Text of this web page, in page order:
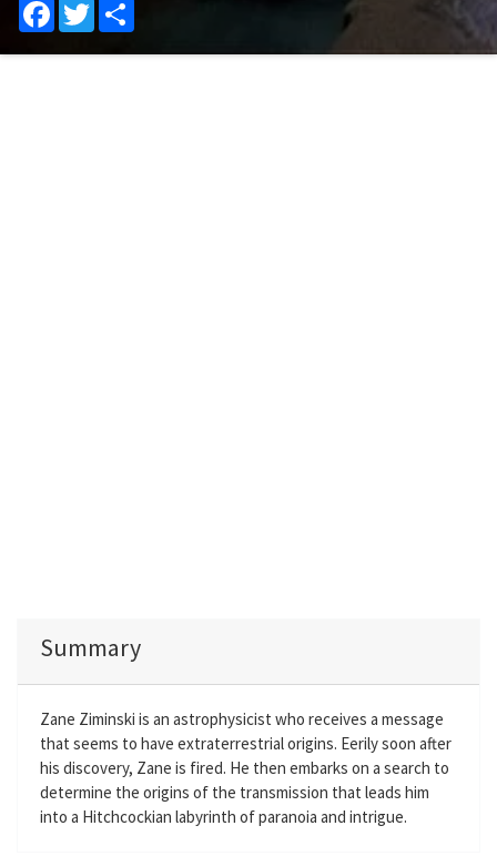
Facebook
Twitter
Summary
Zane Ziminski is an astrophysicist who receives a message
that seems to have extraterrestrial origins. Eerily soon after
his discovery, Zane is fired. He then embarks on a search to
determine the origins of the transmission that leads him
into a Hitchcockian labyrinth of paranoia and intrigue.